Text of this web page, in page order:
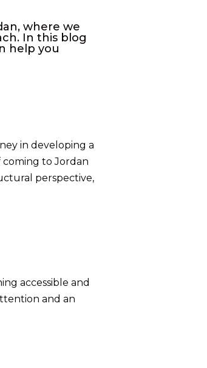
where we
In this blog
help you
in developing a
to Jordan
perspective,
accessible and
and an